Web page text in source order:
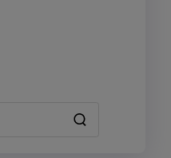
A
renting digitally, that
without ever seeing the
offered.”